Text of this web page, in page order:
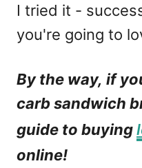
I tried it -
you're going to
By the way, if
carb sandwich
guide to buying
online!